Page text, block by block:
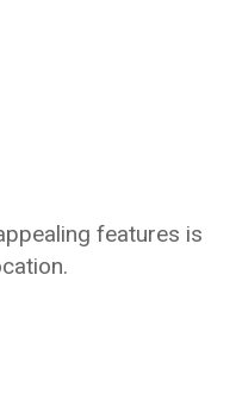
features is